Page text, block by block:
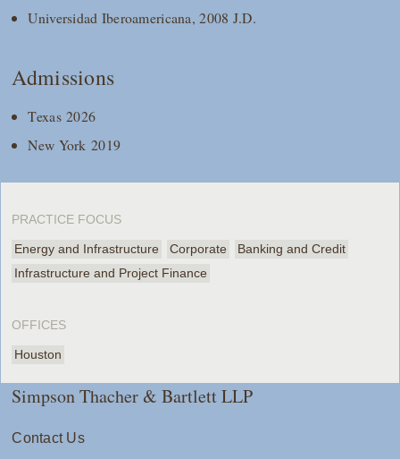
Universidad Iberoamericana, 2008 J.D.
Admissions
Texas 2026
New York 2019
PRACTICE FOCUS
Energy and Infrastructure Corporate
Banking and Credit
Infrastructure and Project Finance
OFFICES
Houston
Simpson Thacher & Bartlett LLP
Contact Us